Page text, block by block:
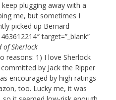
plugging away with a
me, but sometimes I
picked up Bernard
target=”_blank”
of Sherlock
reasons: 1) I love Sherlock
by Jack the Ripper
encouraged by high ratings
too. Lucky me, it was